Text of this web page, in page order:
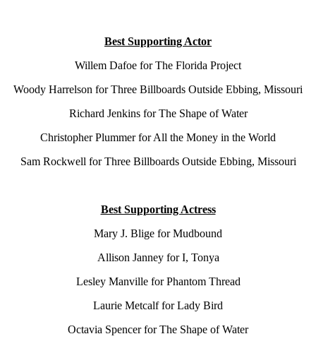
Best Supporting Actor
Willem Dafoe for The Florida Project
Woody Harrelson for Three Billboards Outside Ebbing, Missouri
Richard Jenkins for The Shape of Water
Christopher Plummer for All the Money in the World
Sam Rockwell for Three Billboards Outside Ebbing, Missouri
Best Supporting Actress
Mary J. Blige for Mudbound
Allison Janney for I, Tonya
Lesley Manville for Phantom Thread
Laurie Metcalf for Lady Bird
Octavia Spencer for The Shape of Water